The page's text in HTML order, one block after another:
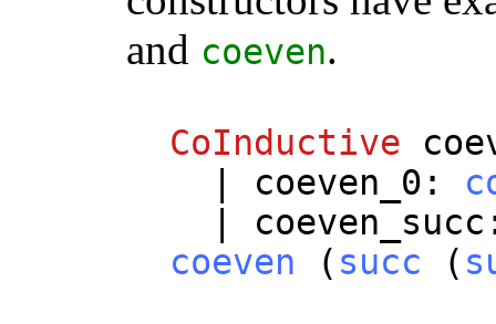
and coeven.
CoInductive
coeven_0 :
coeven_succ
coeven ( succ (